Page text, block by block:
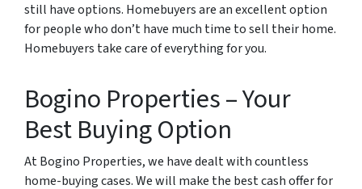
still have options. Homebuyers are an excellent option
for people who don’t have much time to sell their home.
Homebuyers take care of everything for you.
Bogino Properties – Your
Best Buying Option
At Bogino Properties, we have dealt with countless
home-buying cases. We will make the best cash offer for